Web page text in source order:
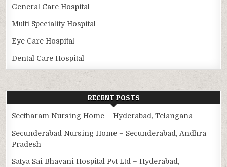
General Care Hospital
Multi Speciality Hospital
Eye Care Hospital
Dental Care Hospital
RECENT POSTS
Seetharam Nursing Home – Hyderabad, Telangana
Secunderabad Nursing Home – Secunderabad, Andhra
Pradesh
Satya Sai Bhavani Hospital Pvt Ltd – Hyderabad,